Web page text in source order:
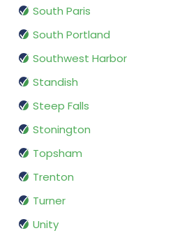
South Paris
South Portland
Southwest Harbor
Standish
Steep Falls
Stonington
Topsham
Trenton
Turner
Unity